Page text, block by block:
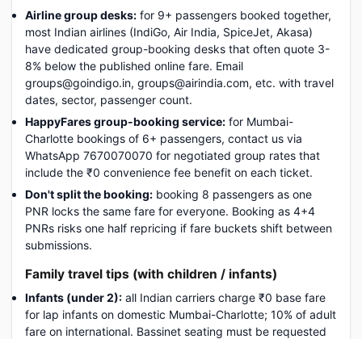
Airline group desks: for 9+ passengers booked together,
most Indian airlines (IndiGo, Air India, SpiceJet, Akasa)
have dedicated group-booking desks that often quote 3-
8% below the published online fare. Email
groups@goindigo.in, groups@airindia.com, etc. with travel
dates, sector, passenger count.
HappyFares group-booking service: for Mumbai-
Charlotte bookings of 6+ passengers, contact us via
WhatsApp 7670070070 for negotiated group rates that
include the ₹0 convenience fee benefit on each ticket.
Don't split the booking: booking 8 passengers as one
PNR locks the same fare for everyone. Booking as 4+4
PNRs risks one half repricing if fare buckets shift between
submissions.
Family travel tips (with children / infants)
Infants (under 2): all Indian carriers charge ₹0 base fare
for lap infants on domestic Mumbai-Charlotte; 10% of adult
fare on international. Bassinet seating must be requested